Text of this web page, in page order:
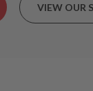
VIEW OUR